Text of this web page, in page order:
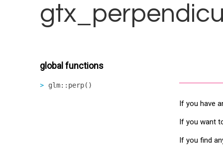
global functions
glm::perp()
If you have
If you want
If you find